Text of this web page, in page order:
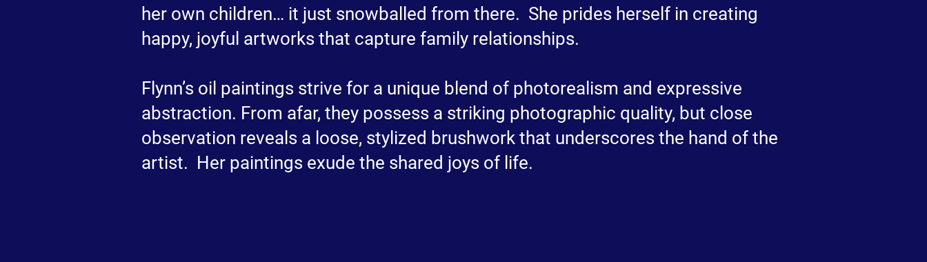
her own children… it just snowballed from there. She prides herself in creating
happy, joyful artworks that capture family relationships.
Flynn’s oil paintings strive for a unique blend of photorealism and expressive
abstraction. From afar, they possess a striking photographic quality, but close
observation reveals a loose, stylized brushwork that underscores the hand of the
artist. Her paintings exude the shared joys of life.